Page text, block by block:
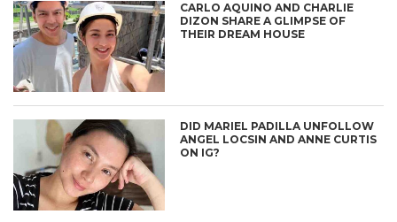
CARLO AQUINO AND CHARLIE
DIZON SHARE A GLIMPSE OF
THEIR DREAM HOUSE
DID MARIEL PADILLA UNFOLLOW
ANGEL LOCSIN AND ANNE CURTIS
ON IG?